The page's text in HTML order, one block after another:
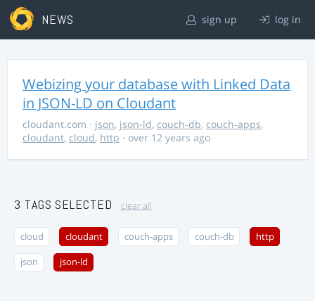
NEWS sign up log in
Webizing your database with Linked Data
in JSON-LD on Cloudant
cloudant.com · json, json-ld, couch-db, couch-apps,
cloudant, cloud, http · over 12 years ago
3 TAGS SELECTED clear all
cloud cloudant couch-apps couch-db http
json json-ld